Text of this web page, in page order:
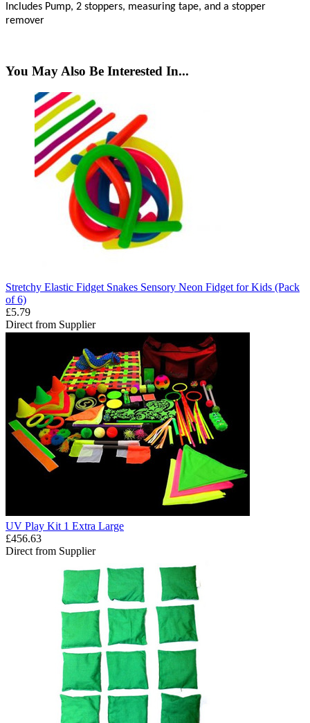
Includes Pump, 2 stoppers, measuring tape, and a stopper
remover
You May Also Be Interested In...
Stretchy Elastic Fidget Snakes Sensory Neon Fidget for Kids (Pack
of 6)
£5.79
Direct from Supplier
UV Play Kit 1 Extra Large
£456.63
Direct from Supplier